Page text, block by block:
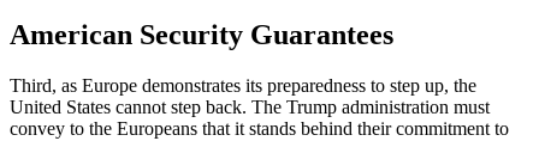
American Security Guarantees
Third, as Europe demonstrates its preparedness to step up, the
United States cannot step back. The Trump administration must
convey to the Europeans that it stands behind their commitment to